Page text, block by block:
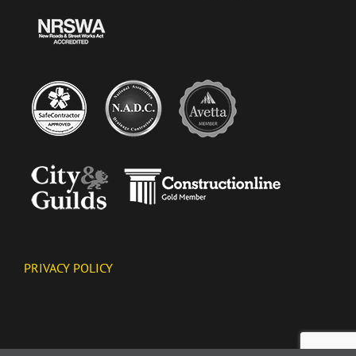
PRIVACY POLICY